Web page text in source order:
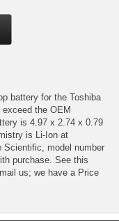
battery for the Toshiba
the OEM
is 4.97 x 2.74 x 0.79
is Li-Ion at
Scientific, model number
purchase. See this
us; we have a Price